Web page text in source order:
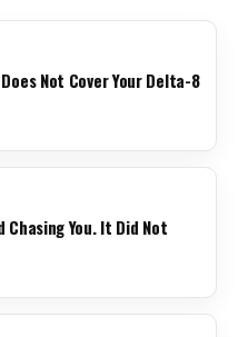
Not Cover Your Delta-8
Chasing You. It Did Not